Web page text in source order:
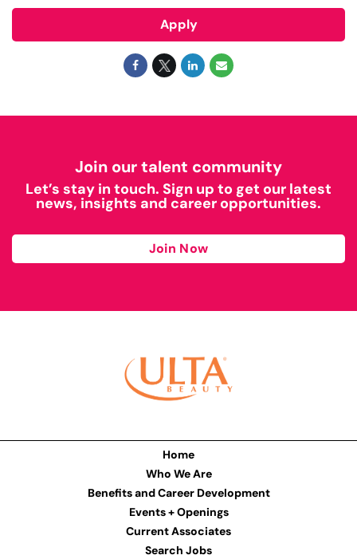
Apply
Join our talent community
Let’s stay in touch. Sign up to get our latest
news, insights and career opportunities.
Join Now
Home
Who We Are
Benefits and Career Development
Events + Openings
Current Associates
Search Jobs